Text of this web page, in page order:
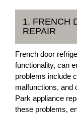
1. FRENCH
REPAIR
French door
functionality, can
problems include
malfunctions, and
Park appliance
these problems,